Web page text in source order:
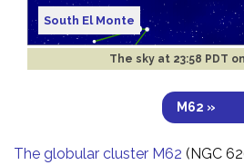
South El Monte
The sky at 23:58 PDT
M62 »
The globular cluster M62 (NGC